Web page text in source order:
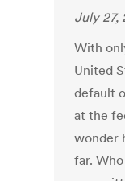
July 27,
With
United
default
at the
wonder
far.